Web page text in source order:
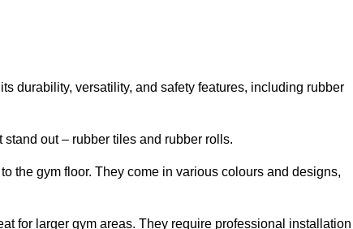
durability, versatility, and safety features, including rubber
out – rubber tiles and rubber rolls.
the gym floor. They come in various colours and designs,
for larger gym areas. They require professional installation